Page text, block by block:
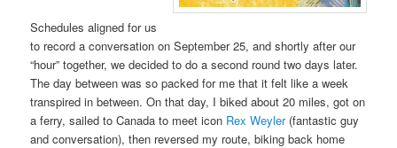
Schedules aligned for us
to record a conversation on September 25, and shortly after our
“hour” together, we decided to do a second round two days later.
The day between was so packed for me that it felt like a week
transpired in between. On that day, I biked about 20 miles, got on
a ferry, sailed to Canada to meet icon Rex Weyler(fantastic guy
and conversation), then reversed my route, biking back home